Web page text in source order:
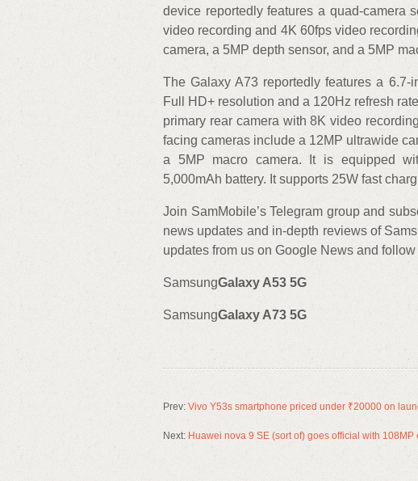
device reportedly features a quad-camera
video recording and 4K 60fps video
camera, a 5MP depth sensor, and a 5MP
The Galaxy A73 reportedly features a
Full HD+ resolution and a 120Hz refresh
primary rear camera with 8K video
facing cameras include a 12MP ultrawide
a 5MP macro camera. It is equipped
5,000mAh battery. It supports 25W fast
Join SamMobile’s Telegram group and
news updates and in-depth reviews of
updates from us on Google News and follow
SamsungGalaxy A53 5G
SamsungGalaxy A73 5G
Prev: Vivo Y53s smartphone priced under ₹20000 on
Next: Huawei nova 9 SE (sort of) goes official with